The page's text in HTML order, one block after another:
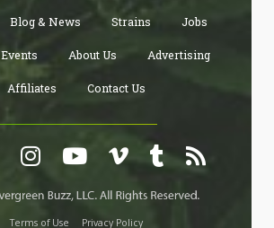
Blog & News Strains Jobs
Events About Us Advertising
Affiliates Contact Us
Terms of Use Privacy Policy